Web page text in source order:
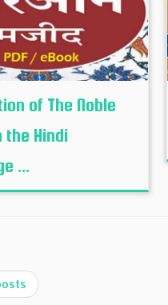
of The Noble
the Hindi
...